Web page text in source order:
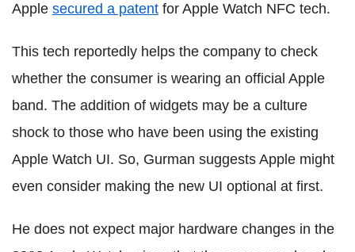
Apple secured a patent for Apple Watch NFC tech.
This tech reportedly helps the company to check
whether the consumer is wearing an official Apple
band. The addition of widgets may be a culture
shock to those who have been using the existing
Apple Watch UI. So, Gurman suggests Apple might
even consider making the new UI optional at first.
He does not expect major hardware changes in the